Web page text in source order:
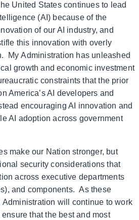
United States continues to lead
(AI) because of the
of our AI industry, and
this innovation with overly
My Administration has unleashed
growth and economic investment
constraints that the prior
America’s AI developers and
encouraging AI innovation and
AI adoption across government
make our Nation stronger, but
security considerations that
across executive departments
and components. As these
will continue to work
that the best and most